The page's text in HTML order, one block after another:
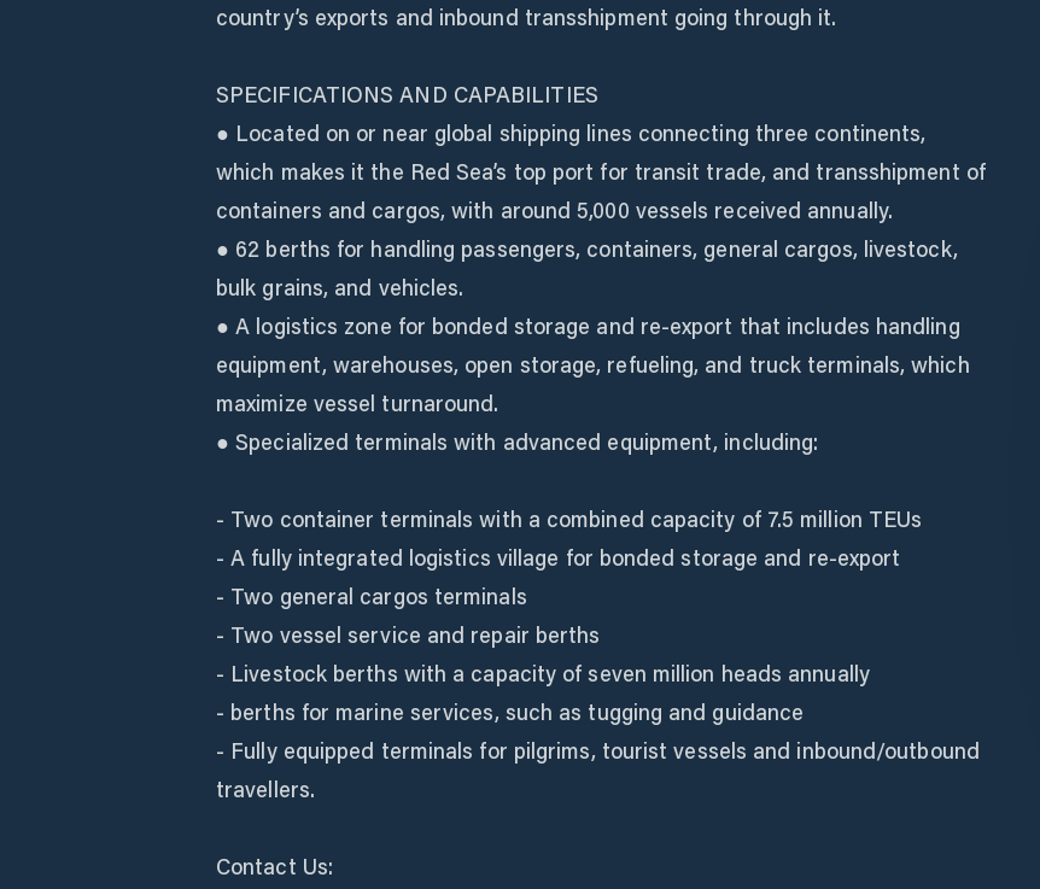
country’s exports and inbound transshipment going through it.
SPECIFICATIONS AND CAPABILITIES
● Located on or near global shipping lines connecting three continents,
which makes it the Red Sea’s top port for transit trade, and transshipment of
containers and cargos, with around 5,000 vessels received annually.
● 62 berths for handling passengers, containers, general cargos, livestock,
bulk grains, and vehicles.
● A logistics zone for bonded storage and re-export that includes handling
equipment, warehouses, open storage, refueling, and truck terminals, which
maximize vessel turnaround.
● Specialized terminals with advanced equipment, including:
- Two container terminals with a combined capacity of 7.5 million TEUs
- A fully integrated logistics village for bonded storage and re-export
- Two general cargos terminals
- Two vessel service and repair berths
- Livestock berths with a capacity of seven million heads annually
- berths for marine services, such as tugging and guidance
- Fully equipped terminals for pilgrims, tourist vessels and inbound/outbound
travellers.
Contact Us: